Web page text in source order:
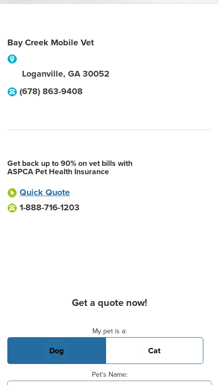
Bay Creek Mobile Vet
Loganville, GA 30052
(678) 863-9408
Get back up to 90% on vet bills with
ASPCA Pet Health Insurance
Quick Quote
1-888-716-1203
Get a quote now!
My pet is a:
Dog Cat
Pet's Name: